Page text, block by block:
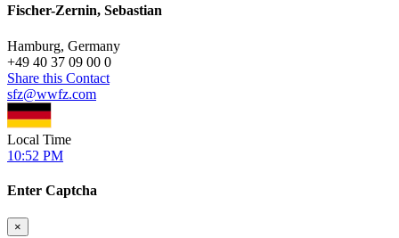
Fischer-Zernin, Sebastian
Hamburg, Germany
+49 40 37 09 00 0
Share this Contact
sfz@wwfz.com
Local Time
10:52 PM
Enter Captcha
×